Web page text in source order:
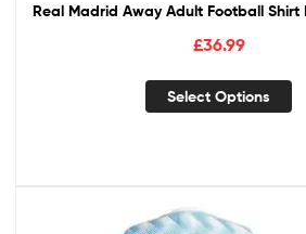
Real Madrid Away Adult Football Shirt
£36.99
Select Options